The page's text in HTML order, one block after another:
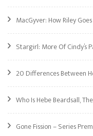
MacGyver: How Riley
Stargirl: More Of Cindy’s
20 Differences Between
Who Is Hebe Beardsall,
Gone Fission – Series